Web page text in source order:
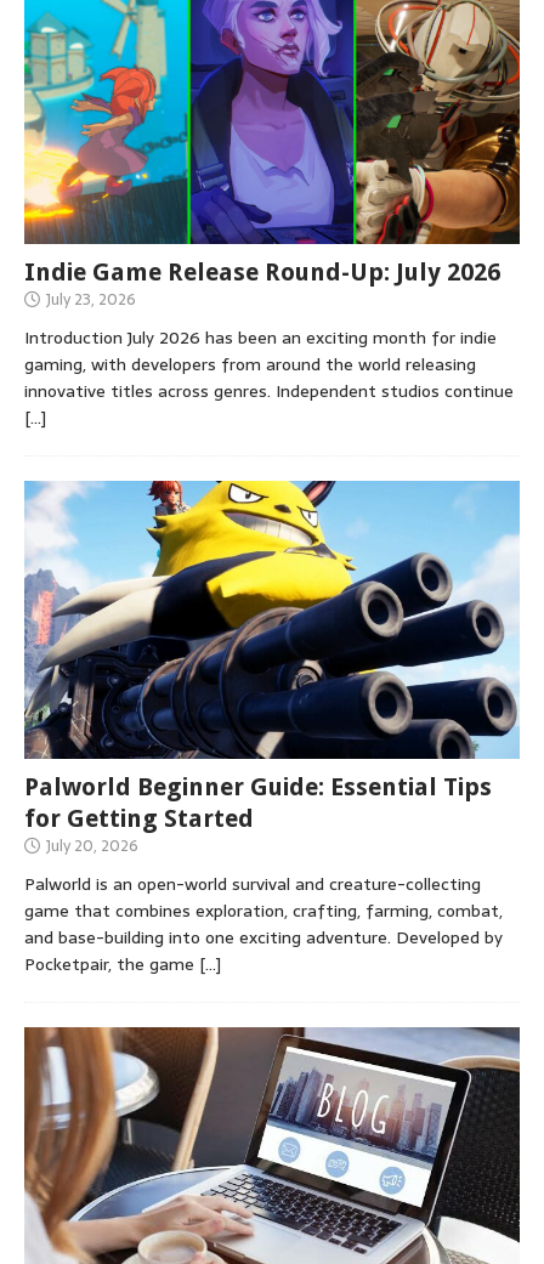
Indie Game Release Round-Up: July 2026
July 23, 2026
Introduction July 2026 has been an exciting month for indie
gaming, with developers from around the world releasing
innovative titles across genres. Independent studios continue
[…]
Palworld Beginner Guide: Essential Tips
for Getting Started
July 20, 2026
Palworld is an open-world survival and creature-collecting
game that combines exploration, crafting, farming, combat,
and base-building into one exciting adventure. Developed by
Pocketpair, the game […]